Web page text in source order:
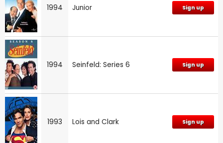
1994 Junior Sign up
1994 Seinfeld: Series 6 Sign up
1993 Lois and Clark Sign up